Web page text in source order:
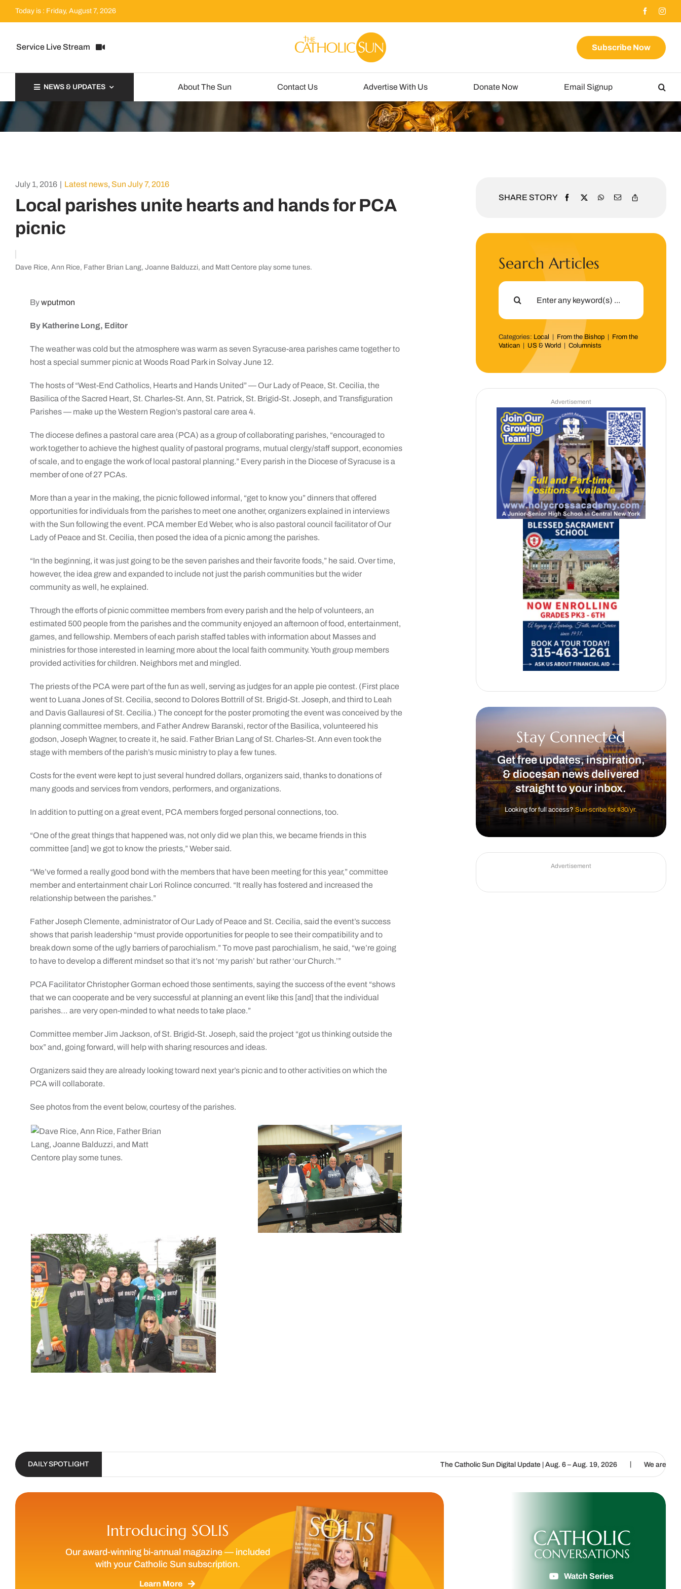
Today is : Friday, August 7, 2026
Service Live Stream Subscribe Now
NEWS & UPDATES About The Sun Contact Us Advertise With Us Donate Now Email Signup
July 1, 2016 | Latest news, Sun July 7, 2016
Local parishes unite hearts and hands for PCA
picnic
Dave Rice, Ann Rice, Father Brian Lang, Joanne Balduzzi, and Matt Centore play some tunes.
Bywputmon
By Katherine Long, Editor
The weather was cold but the atmosphere was warm as seven Syracuse-area parishes came together to
host a special summer picnic at Woods Road Park in Solvay June 12.
The hosts of “West-End Catholics, Hearts and Hands United” — Our Lady of Peace, St. Cecilia, the
Basilica of the Sacred Heart, St. Charles-St. Ann, St. Patrick, St. Brigid-St. Joseph, and Transfiguration
Parishes — make up the Western Region’s pastoral care area 4.
The diocese defines a pastoral care area (PCA) as a group of collaborating parishes, “encouraged to
work together to achieve the highest quality of pastoral programs, mutual clergy/staff support, economies
of scale, and to engage the work of local pastoral planning.” Every parish in the Diocese of Syracuse is a
member of one of 27 PCAs.
More than a year in the making, the picnic followed informal, “get to know you” dinners that offered
opportunities for individuals from the parishes to meet one another, organizers explained in interviews
with the Sun following the event. PCA member Ed Weber, who is also pastoral council facilitator of Our
Lady of Peace and St. Cecilia, then posed the idea of a picnic among the parishes.
“In the beginning, it was just going to be the seven parishes and their favorite foods,” he said. Over time,
however, the idea grew and expanded to include not just the parish communities but the wider
community as well, he explained.
Through the efforts of picnic committee members from every parish and the help of volunteers, an
estimated 500 people from the parishes and the community enjoyed an afternoon of food, entertainment,
games, and fellowship. Members of each parish staffed tables with information about Masses and
ministries for those interested in learning more about the local faith community. Youth group members
provided activities for children. Neighbors met and mingled.
The priests of the PCA were part of the fun as well, serving as judges for an apple pie contest. (First place
went to Luana Jones of St. Cecilia, second to Dolores Bottrill of St. Brigid-St. Joseph, and third to Leah
and Davis Gallauresi of St. Cecilia.) The concept for the poster promoting the event was conceived by the
planning committee members, and Father Andrew Baranski, rector of the Basilica, volunteered his
godson, Joseph Wagner, to create it, he said. Father Brian Lang of St. Charles-St. Ann even took the
stage with members of the parish’s music ministry to play a few tunes.
Costs for the event were kept to just several hundred dollars, organizers said, thanks to donations of
many goods and services from vendors, performers, and organizations.
In addition to putting on a great event, PCA members forged personal connections, too.
“One of the great things that happened was, not only did we plan this, we became friends in this
committee [and] we got to know the priests,” Weber said.
“We’ve formed a really good bond with the members that have been meeting for this year,” committee
member and entertainment chair Lori Rolince concurred. “It really has fostered and increased the
relationship between the parishes.”
Father Joseph Clemente, administrator of Our Lady of Peace and St. Cecilia, said the event’s success
shows that parish leadership “must provide opportunities for people to see their compatibility and to
break down some of the ugly barriers of parochialism.” To move past parochialism, he said, “we’re going
to have to develop a different mindset so that it’s not ‘my parish’ but rather ‘our Church.’”
PCA Facilitator Christopher Gorman echoed those sentiments, saying the success of the event “shows
that we can cooperate and be very successful at planning an event like this [and] that the individual
parishes… are very open-minded to what needs to take place.”
Committee member Jim Jackson, of St. Brigid-St. Joseph, said the project “got us thinking outside the
box” and, going forward, will help with sharing resources and ideas.
Organizers said they are already looking toward next year’s picnic and to other activities on which the
PCA will collaborate.
See photos from the event below, courtesy of the parishes.
SHARE STORY
Search Articles
Search
Categories: Local From the Bishop
From the
Vatican
US & World |Columnists
Advertisement
Stay Connected
Get free updates, inspiration,
& diocesan news delivered
straight to your inbox.
Looking for full access?Sun-scribe for $30/yr.
Advertisement
DAILY SPOTLIGHT The Catholic Sun Digital Update | Aug. 6 – Aug. 19, 2026 | We are called to proclaim the
Introducing SOLIS
Our award-winning bi-annual magazine — included
with your Catholic Sun subscription.
Learn More
CATHOLIC
CONVERSATIONS
Watch Series